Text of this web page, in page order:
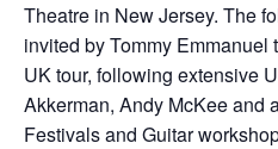
Theatre in New Jersey. The
invited by Tommy Emmanuel
UK tour, following extensive
Akkerman, Andy McKee and
Festivals and Guitar